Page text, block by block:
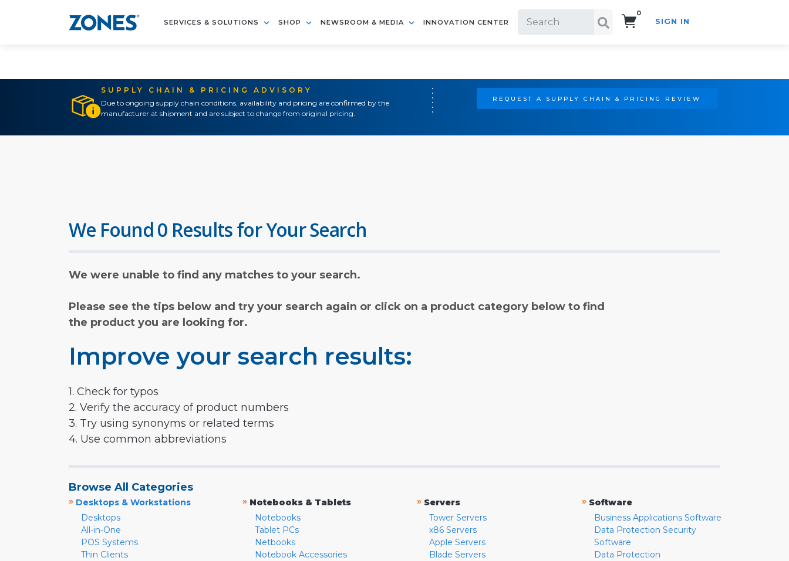
SERVICES & SOLUTIONS SHOP NEWSROOM & MEDIA INNOVATION CENTER
0
SIGN IN
SUPPLY CHAIN & PRICING ADVISORY
Due to ongoing supply chain conditions, availability and pricing are confirmed by the
manufacturer at shipment and are subject to change from original pricing.
REQUEST A SUPPLY CHAIN & PRICING REVIEW
We Found 0 Results for Your Search
We were unable to find any matches to your search.
Please see the tips below and try your search again or click on a product category below to find
the product you are looking for.
Improve your search results:
1. Check for typos
2. Verify the accuracy of product numbers
3. Try using synonyms or related terms
4. Use common abbreviations
Browse All Categories
» Desktops & Workstations
Desktops
All-in-One
POS Systems
Thin Clients
» Notebooks & Tablets
Notebooks
Tablet PCs
Netbooks
Notebook Accessories
» Servers
Tower Servers
x86 Servers
Apple Servers
Blade Servers
» Software
Business Applications Software
Data Protection Security
Software
Data Protection